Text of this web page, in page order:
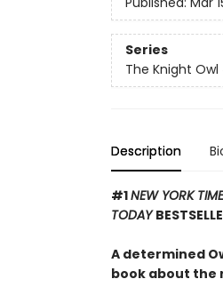
Series
The Knight Owl
Description
#1NEW YORK
TODAY
A determined
book about the